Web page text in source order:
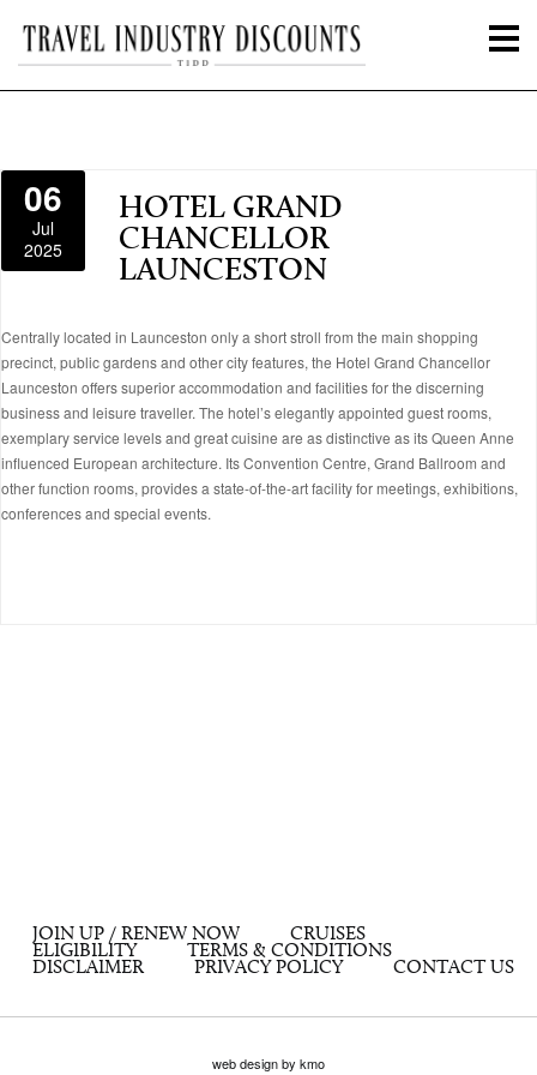
06
Jul
2025
HOTEL GRAND
CHANCELLOR
LAUNCESTON
Centrally located in Launceston only a short stroll from the main shopping
precinct, public gardens and other city features, the Hotel Grand Chancellor
Launceston offers superior accommodation and facilities for the discerning
business and leisure traveller. The hotel’s elegantly appointed guest rooms,
exemplary service levels and great cuisine are as distinctive as its Queen Anne
influenced European architecture. Its Convention Centre, Grand Ballroom and
other function rooms, provides a state-of-the-art facility for meetings, exhibitions,
conferences and special events.
JOIN UP / RENEW NOW
CRUISES
ELIGIBILITY
TERMS & CONDITIONS
DISCLAIMER
PRIVACY POLICY CONTACT US
web design by kmo